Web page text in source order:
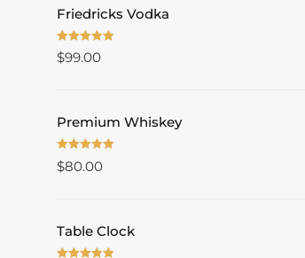
Friedricks Vodka
Rated 5.00
$99.00
Premium Whiskey
Rated 5.00
$80.00
Table Clock